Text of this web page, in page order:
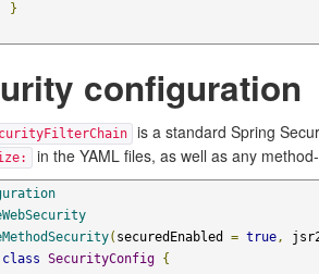
}
configuration
is a standard Spring
in the YAML files, as well as any
( securedEnabled = true,
class SecurityConfig {